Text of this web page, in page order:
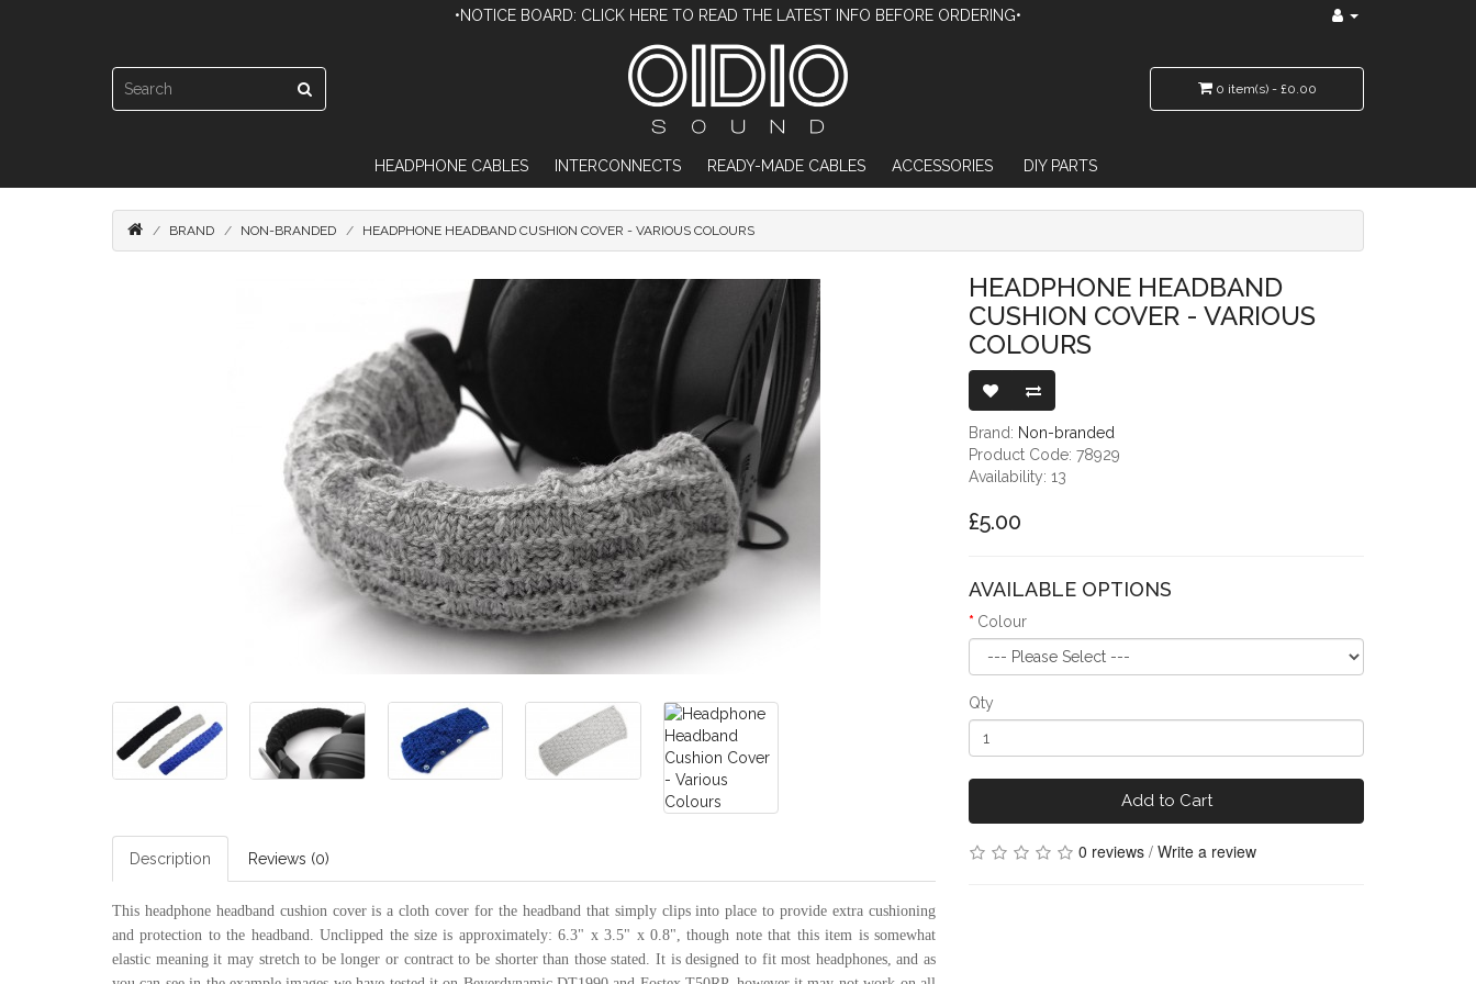
•NOTICE BOARD: CLICK HERE TO READ THE LATEST INFO BEFORE ORDERING•
0 item(s) - £0.00
HEADPHONE CABLES INTERCONNECTS READY-MADE CABLES ACCESSORIES DIY PARTS
BRAND NON-BRANDED HEADPHONE HEADBAND CUSHION COVER - VARIOUS COLOURS
Description Reviews (0)
This headphone headband cushion cover is a cloth cover for the headband that simply clips into place to provide extra cushioning
and protection to the headband. Unclipped the size is approximately: 6.3" x 3.5" x 0.8", though note that this item is somewhat
elastic meaning it may stretch to be longer or contract to be shorter than those stated. It is designed to fit most headphones, and as
HEADPHONE HEADBAND
CUSHION COVER - VARIOUS
COLOURS
Brand: Non-branded
Product Code: 78929
Availability: 13
£5.00
AVAILABLE OPTIONS
Colour
Qty
Add to Cart
0 reviews / Write a review